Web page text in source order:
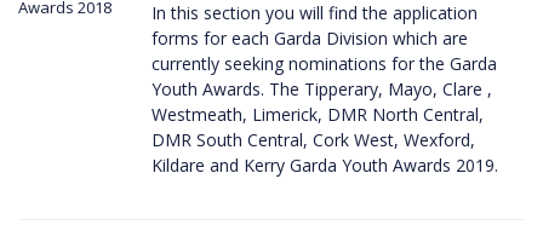
In this section you will find the application
forms for each Garda Division which are
currently seeking nominations for the Garda
Youth Awards. The Tipperary, Mayo, Clare ,
Westmeath, Limerick, DMR North Central,
DMR South Central, Cork West, Wexford,
Kildare and Kerry Garda Youth Awards 2019.